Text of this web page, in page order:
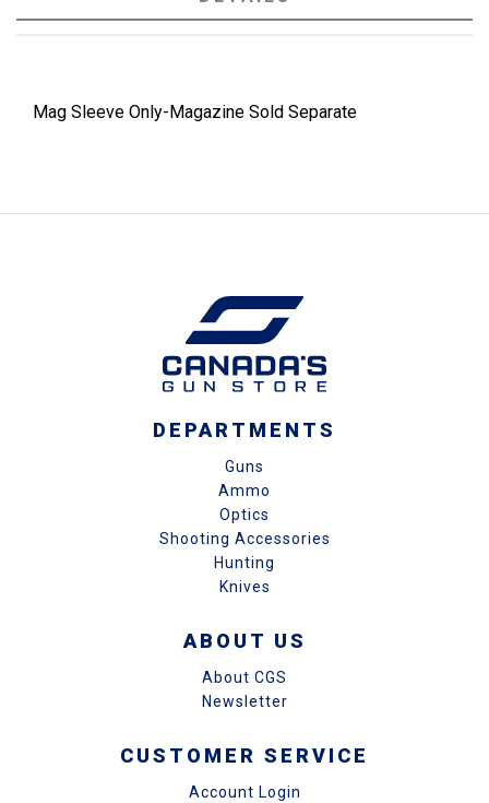
Mag Sleeve Only-Magazine Sold Separate
DEPARTMENTS
Guns
Ammo
Optics
Shooting Accessories
Hunting
Knives
ABOUT US
About CGS
Newsletter
CUSTOMER SERVICE
Account Login